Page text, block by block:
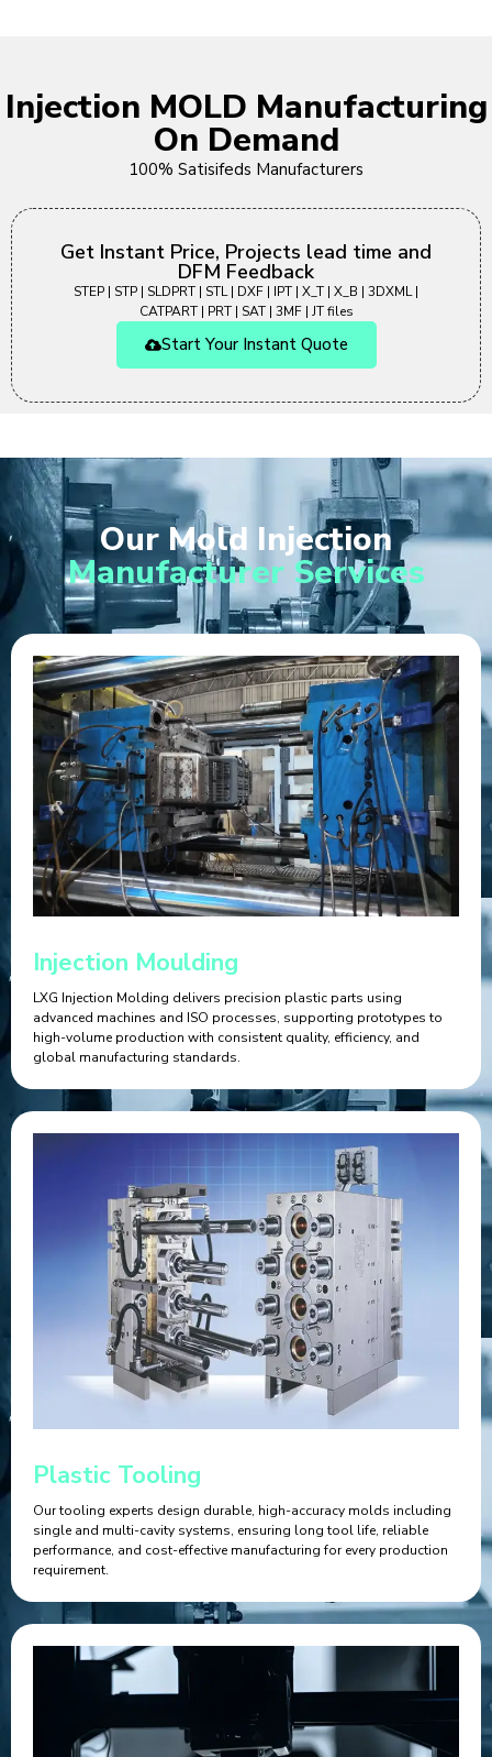
Injection MOLD Manufacturing
On Demand
100% Satisifeds Manufacturers
Get Instant Price, Projects lead time and
DFM Feedback
STEP | STP | SLDPRT | STL | DXF | IPT | X_T | X_B | 3DXML |
CATPART | PRT | SAT | 3MF | JT files
Start Your Instant Quote
Our Mold Injection
Manufacturer Services
Injection Moulding
LXG Injection Molding delivers precision plastic parts using
advanced machines and ISO processes, supporting prototypes to
high-volume production with consistent quality, efficiency, and
global manufacturing standards.
Plastic Tooling
Our tooling experts design durable, high-accuracy molds including
single and multi-cavity systems, ensuring long tool life, reliable
performance, and cost-effective manufacturing for every production
requirement.